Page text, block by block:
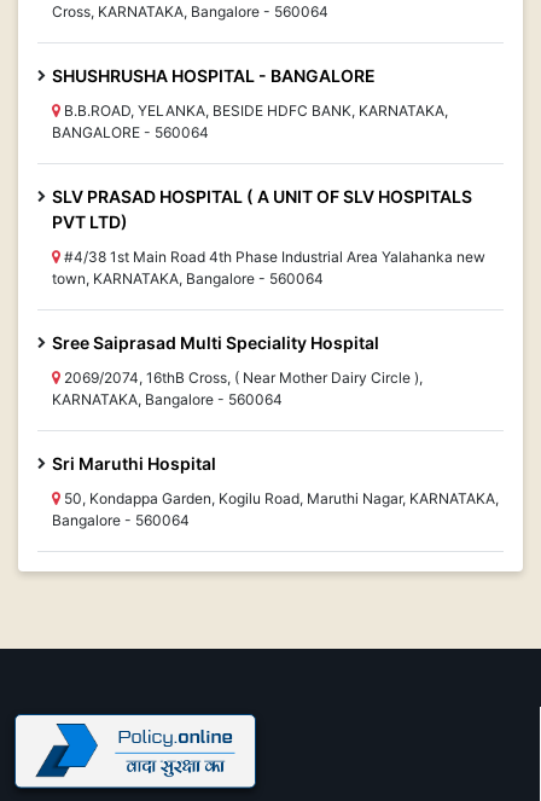
Cross, KARNATAKA, Bangalore - 560064
SHUSHRUSHA HOSPITAL - BANGALORE
B.B.ROAD, YELANKA, BESIDE HDFC BANK, KARNATAKA,
BANGALORE - 560064
SLV PRASAD HOSPITAL ( A UNIT OF SLV HOSPITALS
PVT LTD)
#4/38 1st Main Road 4th Phase Industrial Area Yalahanka new
town, KARNATAKA, Bangalore - 560064
Sree Saiprasad Multi Speciality Hospital
2069/2074, 16thB Cross, ( Near Mother Dairy Circle ),
KARNATAKA, Bangalore - 560064
Sri Maruthi Hospital
50, Kondappa Garden, Kogilu Road, Maruthi Nagar, KARNATAKA,
Bangalore - 560064